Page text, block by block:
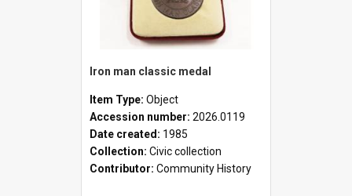
Iron man classic medal
Item Type: Object
Accession number: 2026.0119
Date created: 1985
Collection: Civic collection
Contributor: Community History